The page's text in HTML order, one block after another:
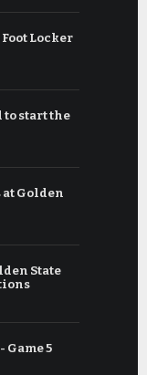
Locker
to start the
at Golden
State
Game 5